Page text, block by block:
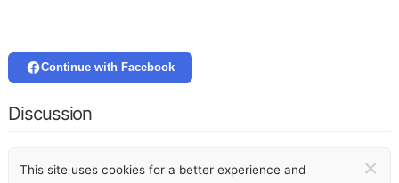
Continue with Facebook
Discussion
This site uses cookies for a better experience and ×